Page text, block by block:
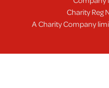
Charity Reg
A Charity Company